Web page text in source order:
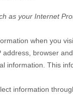
as your Internet
when you
browser
information. This
information